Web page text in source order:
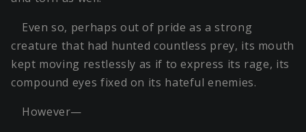
Even so, perhaps out of pride as a strong
creature that had hunted countless prey, its mouth
kept moving restlessly as if to express its rage, its
compound eyes fixed on its hateful enemies.
However—